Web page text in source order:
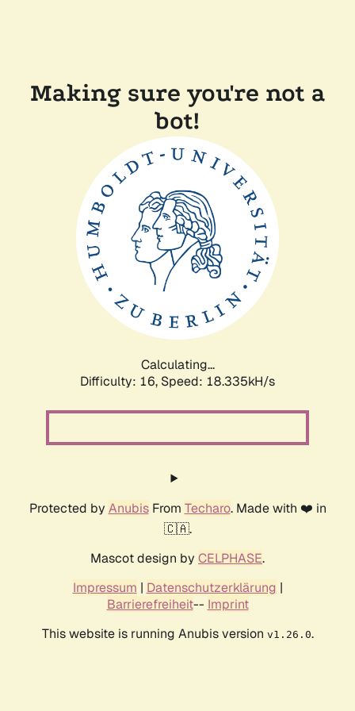
Making sure you're not a
bot!
Calculating...
Difficulty: 16, Speed: 18.335kH/s
Protected by AnubisFrom Techaro. Made with ❤️ in
🇨🇦.
Mascot design by CELPHASE.
Impressum | Datenschutzerklärung |
Barrierefreiheit-- Imprint
This website is running Anubis version v1.26.0.